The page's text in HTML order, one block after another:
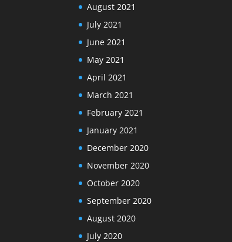
August 2021
July 2021
June 2021
May 2021
April 2021
March 2021
February 2021
January 2021
December 2020
November 2020
October 2020
September 2020
August 2020
July 2020